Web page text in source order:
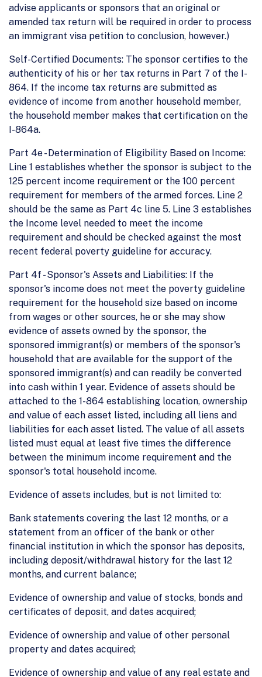
advise applicants or sponsors that an original or
amended tax return will be required in order to process
an immigrant visa petition to conclusion, however.)
Self-Certified Documents: The sponsor certifies to the
authenticity of his or her tax returns in Part 7 of the I-
864. If the income tax returns are submitted as
evidence of income from another household member,
the household member makes that certification on the
I-864a.
Part 4e - Determination of Eligibility Based on Income:
Line 1 establishes whether the sponsor is subject to the
125 percent income requirement or the 100 percent
requirement for members of the armed forces. Line 2
should be the same as Part 4c line 5. Line 3 establishes
the Income level needed to meet the income
requirement and should be checked against the most
recent federal poverty guideline for accuracy.
Part 4f - Sponsor's Assets and Liabilities: If the
sponsor's income does not meet the poverty guideline
requirement for the household size based on income
from wages or other sources, he or she may show
evidence of assets owned by the sponsor, the
sponsored immigrant(s) or members of the sponsor's
household that are available for the support of the
sponsored immigrant(s) and can readily be converted
into cash within 1 year. Evidence of assets should be
attached to the 1-864 establishing location, ownership
and value of each asset listed, including all liens and
liabilities for each asset listed. The value of all assets
listed must equal at least five times the difference
between the minimum income requirement and the
sponsor's total household income.
Evidence of assets includes, but is not limited to:
Bank statements covering the last 12 months, or a
statement from an officer of the bank or other
financial institution in which the sponsor has deposits,
including deposit/withdrawal history for the last 12
months, and current balance;
Evidence of ownership and value of stocks, bonds and
certificates of deposit, and dates acquired;
Evidence of ownership and value of other personal
property and dates acquired;
Evidence of ownership and value of any real estate and